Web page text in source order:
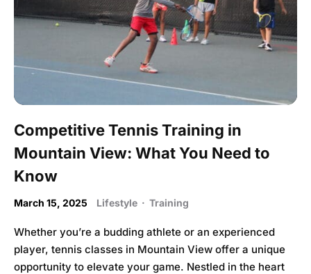
Competitive Tennis Training in
Mountain View: What You Need to
Know
March 15, 2025 Lifestyle · Training
Whether you’re a budding athlete or an experienced
player, tennis classes in Mountain View offer a unique
opportunity to elevate your game. Nestled in the heart